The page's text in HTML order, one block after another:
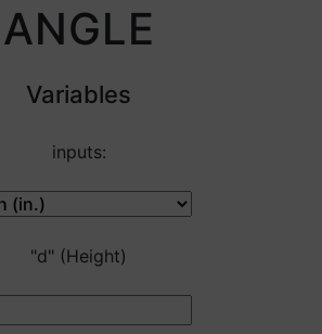
ANGLE
Variables
inputs:
"d" (Height)